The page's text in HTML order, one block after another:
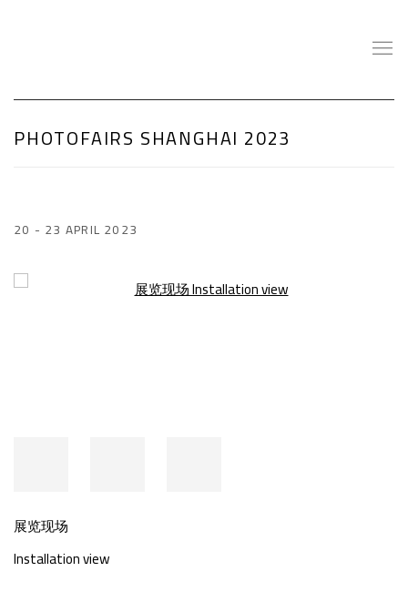
PHOTOFAIRS SHANGHAI 2023
20 - 23 APRIL 2023
Open a larger version of the following image in a popup:
展览现场
Installation view